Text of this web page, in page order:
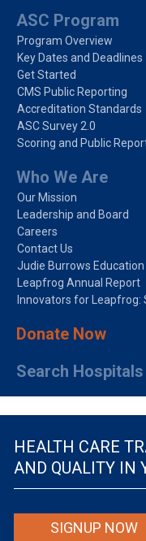
HEALTH CARE
AND QUALITY IN
SIGNUP NOW
ASC Program
Program Overview
Key Dates and Deadlines
Get Started
CMS Public Reporting
Accreditation Standards
ASC Survey 2.0
Scoring and Public
Who We Are
Our Mission
Leadership and Board
Careers
Contact Us
Judie Burrows
Leapfrog Annual Report
Innovators for Leapfrog:
Donate Now
Search
© The Leapfrog